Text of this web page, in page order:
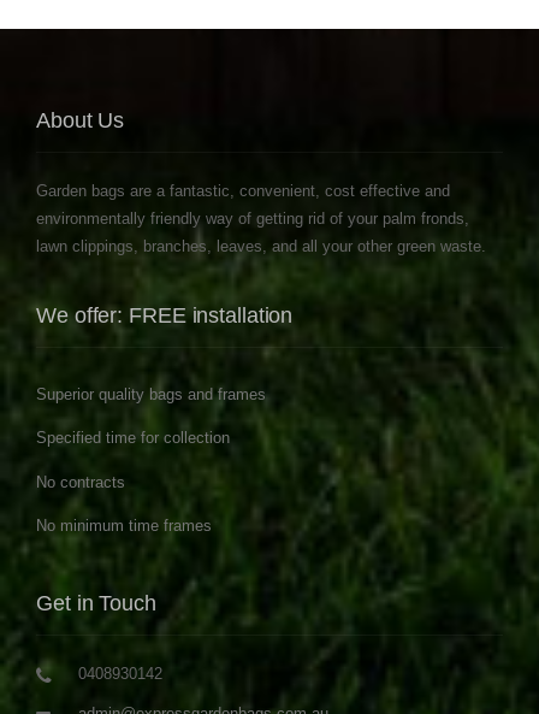
About Us
Garden bags are a fantastic, convenient, cost effective and
environmentally friendly way of getting rid of your palm fronds,
lawn clippings, branches, leaves, and all your other green waste.
We offer: FREE installation
Superior quality bags and frames
Specified time for collection
No contracts
No minimum time frames
Get in Touch
0408930142